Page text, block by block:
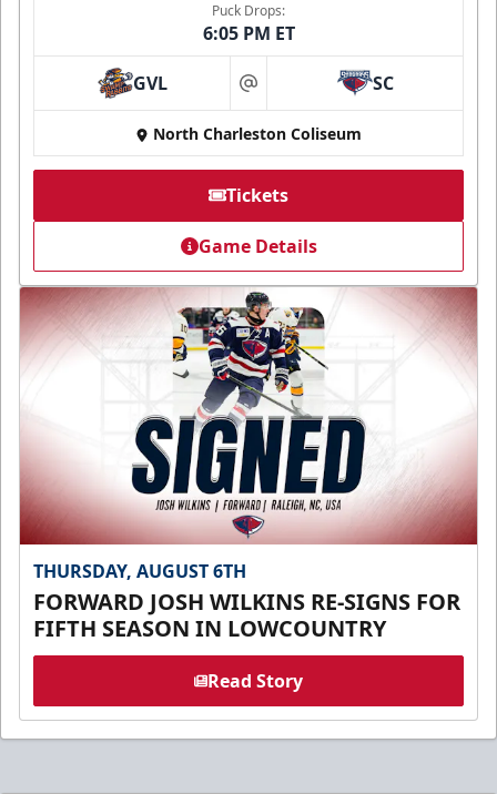
Puck Drops:
6:05 PM ET
GVL at SC
North Charleston Coliseum
Tickets
Game Details
THURSDAY, AUGUST 6TH
FORWARD JOSH WILKINS RE-SIGNS FOR
FIFTH SEASON IN LOWCOUNTRY
Read Story